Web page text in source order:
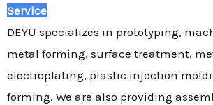
Service
DEYU specializes in prototyping,
metal forming, surface treatment,
electroplating, plastic injection
forming. We are also providing